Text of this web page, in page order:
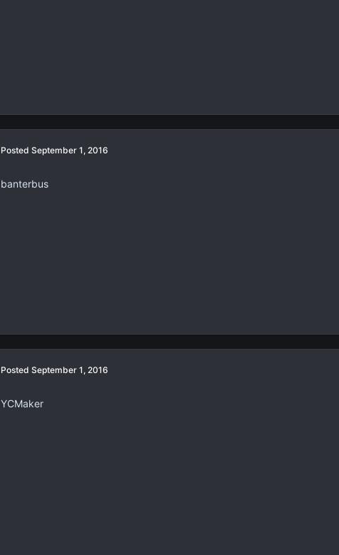
Posted September 1, 2016
banterbus
Posted September 1, 2016
YCMaker